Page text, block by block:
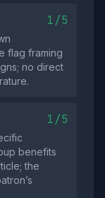
1/5
flag framing
no direct
1/5
benefits
the